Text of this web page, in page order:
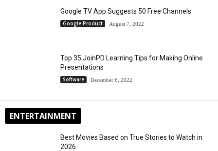
Google TV App Suggests 50 Free Channels
Google Product August 7, 2022
Top 35 JoinPD Learning Tips for Making Online
Presentations
Software December 6, 2022
ENTERTAINMENT
Best Movies Based on True Stories to Watch in
2026